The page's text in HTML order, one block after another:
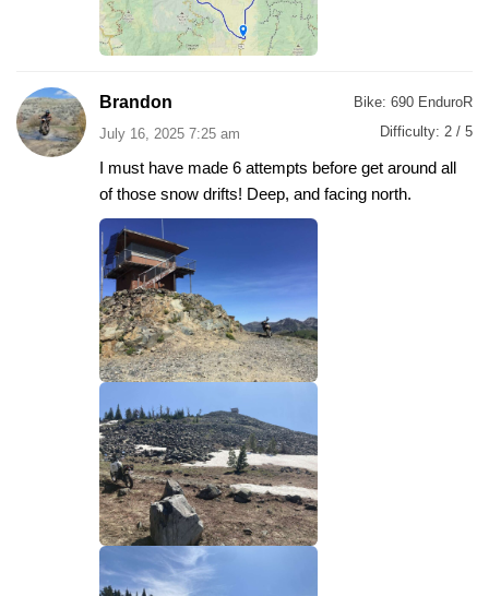
Brandon
July 16, 2025 7:25 am
Bike: 690 EnduroR
Difficulty: 2 / 5
I must have made 6 attempts before get around all
of those snow drifts! Deep, and facing north.